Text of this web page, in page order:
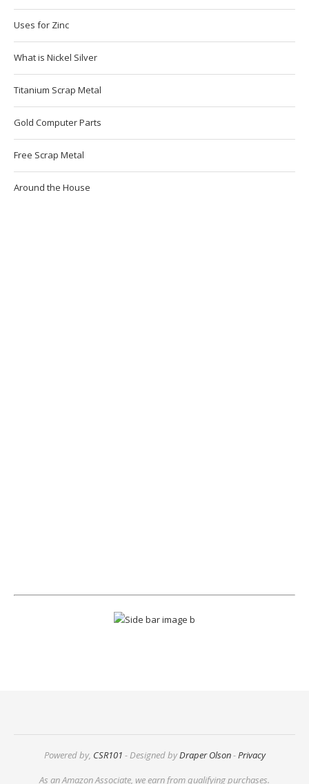
Uses for Zinc
What is Nickel Silver
Titanium Scrap Metal
Gold Computer Parts
Free Scrap Metal
Around the House
Powered by, CSR101 - Designed byDraper Olson-Privacy
As an Amazon Associate, we earn from qualifying purchases.